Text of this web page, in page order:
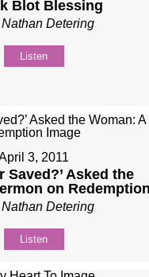
Blot Blessing
Detering
Listen
3, 2011
Saved?’ Asked the
on Redemption
Detering
Listen